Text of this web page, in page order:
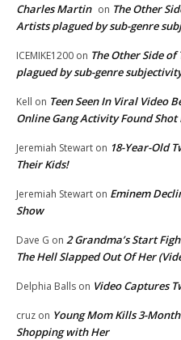
Charles Martin on The Other
Artists plagued by sub-genre
ICEMIKE1200 on The Other Side
plagued by sub-genre
Kell on Teen Seen In Viral Video
Online Gang Activity Found
Jeremiah Stewart on 18-Year-Old
Their Kids!
Jeremiah Stewart on Eminem
Show
Dave G on 2 Grandma’s Start
The Hell Slapped Out Of Her
Delphia Balls on Video Captures
cruz on Young Mom Kills 3-
Shopping with Her